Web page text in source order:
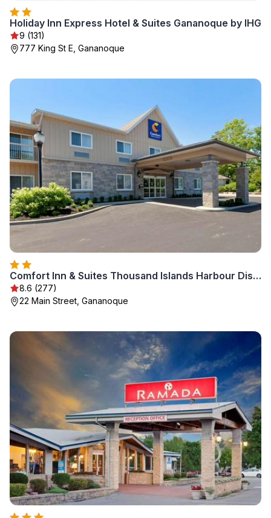
Holiday Inn Express Hotel & Suites Gananoque by IHG
9 (131)
777 King St E, Gananoque
Comfort Inn & Suites Thousand Islands Harbour District
8.6 (277)
22 Main Street, Gananoque